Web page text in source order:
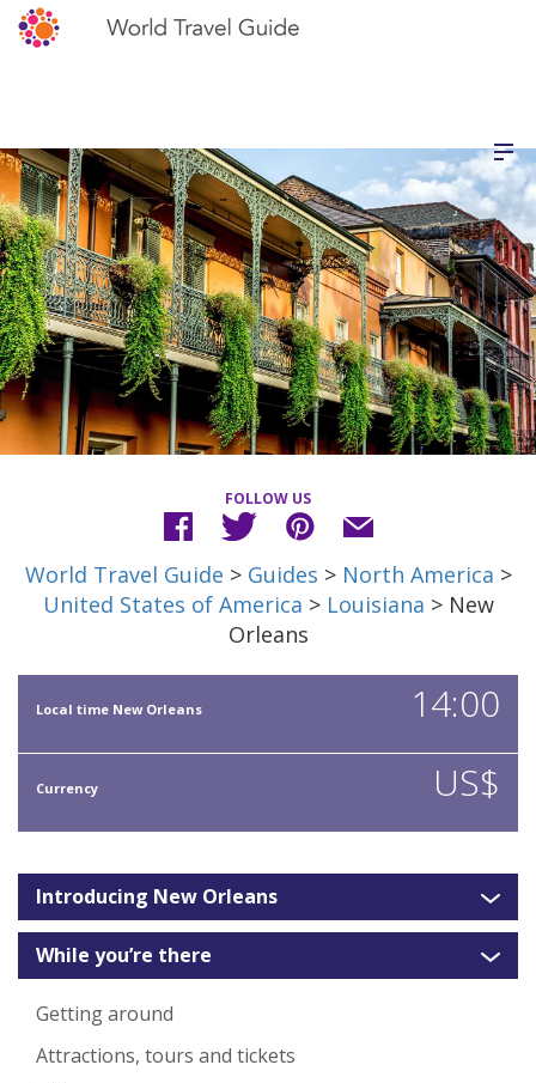
FOLLOW US
World Travel Guide > Guides > North America >
United States of America > Louisiana > New
Orleans
Local time New Orleans 14:00
Currency US$
Introducing New Orleans
While you’re there
Getting around
Attractions, tours and tickets